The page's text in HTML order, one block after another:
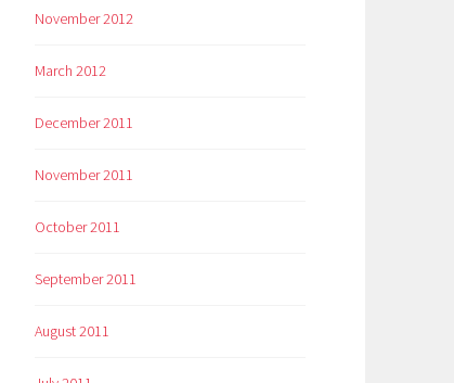
November 2012
March 2012
December 2011
November 2011
October 2011
September 2011
August 2011